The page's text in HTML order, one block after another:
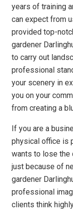
years of training
can expect from
provided top-
gardener
to carry out
professional
your scenery in
you on your
from creating a
If you are a
physical office is
wants to lose the
just because of
gardener
professional
clients think